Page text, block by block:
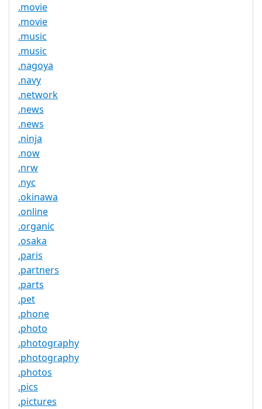
.movie
.movie
.music
.music
.nagoya
.navy
.network
.news
.news
.ninja
.now
.nrw
.nyc
.okinawa
.online
.organic
.osaka
.paris
.partners
.parts
.pet
.phone
.photo
.photography
.photography
.photos
.pics
.pictures